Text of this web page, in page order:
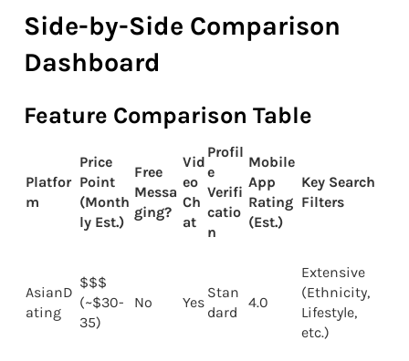
Side-by-Side Comparison
Dashboard
Feature Comparison Table
Platfor
m
Price
Point
(Month
ly Est.)
Free
Messa
ging?
Vid
eo
Ch
at
Profil
e
Verifi
catio
n
Mobile
App
Rating
(Est.)
Key Search
Filters
AsianD
ating
$$$
(~$30-
35)
No Yes
Stan
dard
4.0
Extensive
(Ethnicity,
Lifestyle,
etc.)